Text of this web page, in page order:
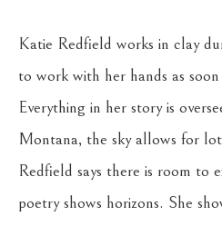
Katie Redfield works in clay
to work with her hands as soon
Everything in her story is
Montana, the sky allows for
Redfield says there is room to
poetry shows horizons. She